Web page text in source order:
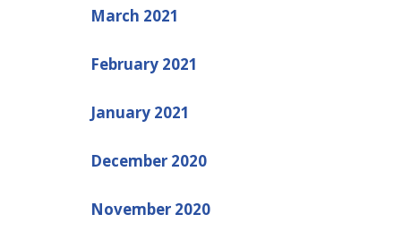
March 2021
February 2021
January 2021
December 2020
November 2020